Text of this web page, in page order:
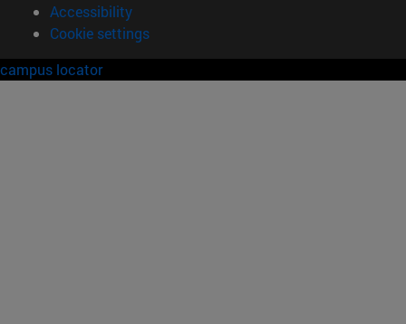
Accessibility
Cookie settings
campus locator